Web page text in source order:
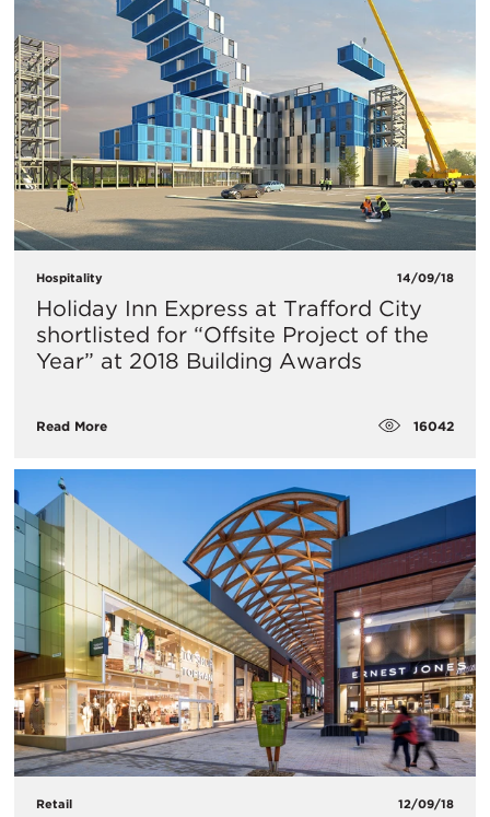
Hospitality 14/09/18
Holiday Inn Express at Trafford City
shortlisted for “Offsite Project of the
Year” at 2018 Building Awards
Read More 16042
Retail 12/09/18